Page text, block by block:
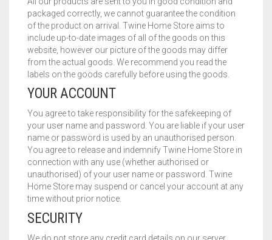
packaged correctly, we cannot guarantee the condition
of the product on arrival. Twine Home Store aims to
include up-to-date images of all of the goods on this
website, however our picture of the goods may differ
from the actual goods. We recommend you read the
labels on the goods carefully before using the goods.
YOUR ACCOUNT
You agree to take responsibility for the safekeeping of
your user name and password. You are liable if your user
name or password is used by an unauthorised person.
You agree to release and indemnify Twine Home Store in
connection with any use (whether authorised or
unauthorised) of your user name or password. Twine
Home Store may suspend or cancel your account at any
time without prior notice.
SECURITY
We do not store any credit card details on our server.